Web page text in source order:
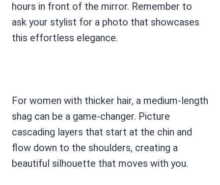
hours in front of the mirror. Remember to
ask your stylist for a photo that showcases
this effortless elegance.
For women with thicker hair, a medium-length
shag can be a game-changer. Picture
cascading layers that start at the chin and
flow down to the shoulders, creating a
beautiful silhouette that moves with you.